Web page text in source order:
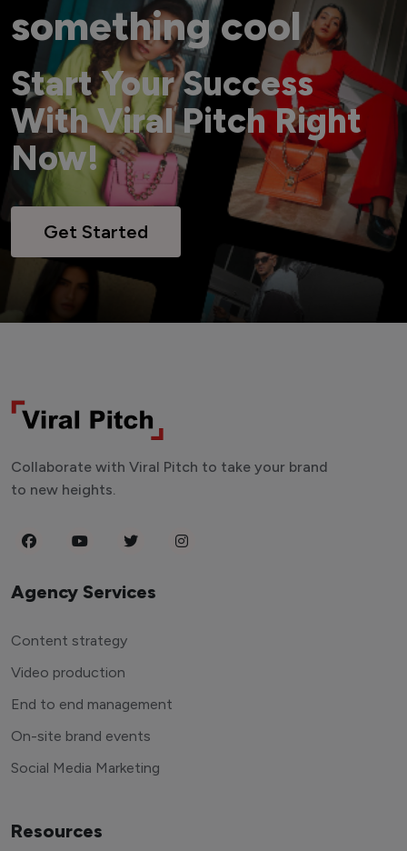
something cool
Start Your Success
With Viral Pitch Right
Now!
Get Started
Collaborate with Viral Pitch to take your brand
to new heights.
Agency Services
Content strategy
Video production
End to end management
On-site brand events
Social Media Marketing
Resources